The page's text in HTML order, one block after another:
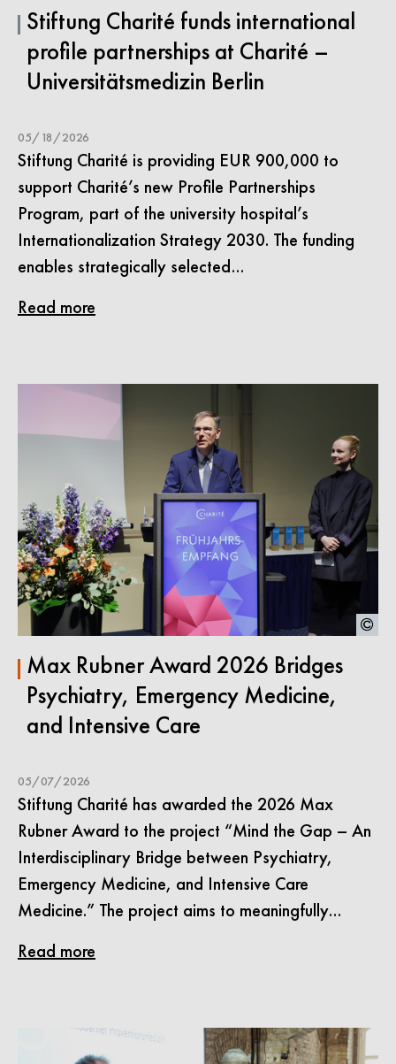
Stiftung Charité funds international
profile partnerships at Charité –
Universitätsmedizin Berlin
05/18/2026
Stiftung Charité is providing EUR 900,000 to
support Charité’s new Profile Partnerships
Program, part of the university hospital’s
Internationalization Strategy 2030. The funding
enables strategically selected…
Read more
Max Rubner Award 2026 Bridges
Psychiatry, Emergency Medicine,
and Intensive Care
05/07/2026
Stiftung Charité has awarded the 2026 Max
Rubner Award to the project “Mind the Gap – An
Interdisciplinary Bridge between Psychiatry,
Emergency Medicine, and Intensive Care
Medicine.” The project aims to meaningfully…
Read more